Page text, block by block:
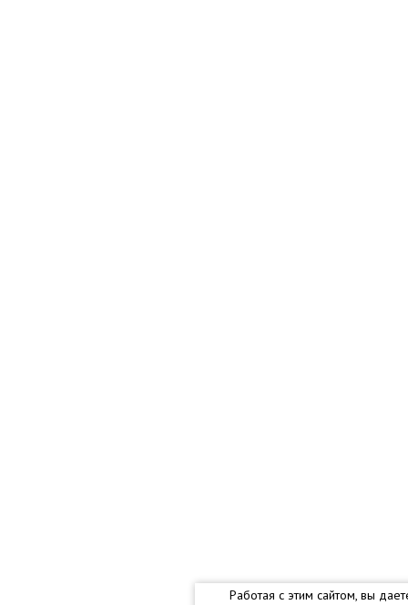
Работая с этим сайтом, вы